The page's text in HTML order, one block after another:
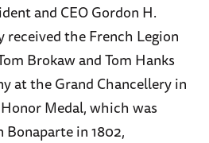
and CEO Gordon H.
received the French Legion
Brokaw and Tom Hanks
at the Grand Chancellery in
Medal, which was
in 1802,